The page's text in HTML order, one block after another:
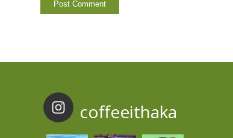
coffeeithaka